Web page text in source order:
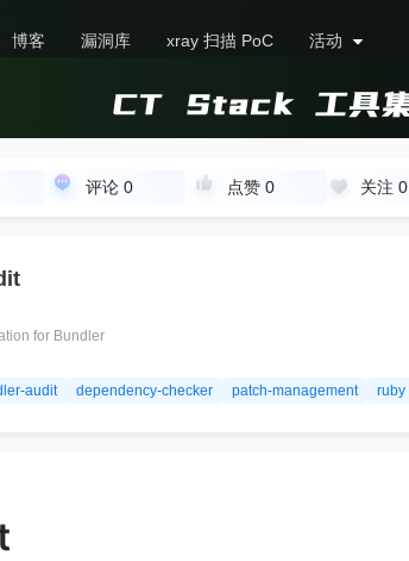
博客 漏洞库 xray 扫描 PoC 活动
评论 0 点赞 0 关注 0
for Bundler
audit dependency-checker patch-management ruby